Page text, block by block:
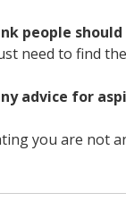
people
need to find
advice for
you are not